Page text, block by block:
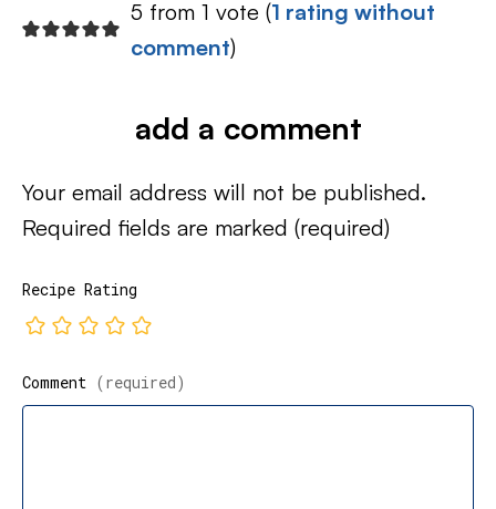
5 from 1 vote (1 rating without
comment)
add a comment
Your email address will not be published.
Required fields are marked (required)
Recipe Rating
Comment (required)